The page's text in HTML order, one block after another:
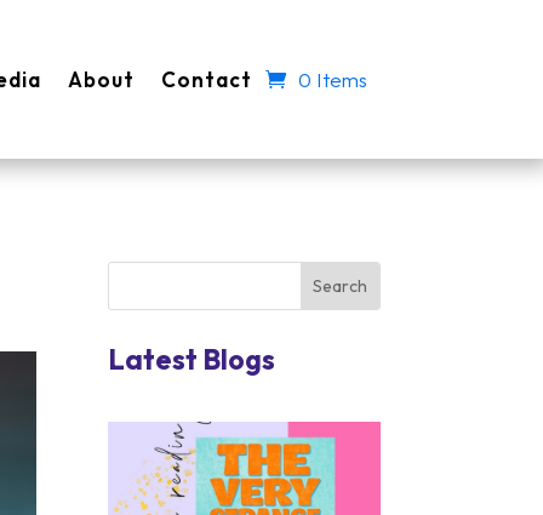
About Contact 0 Items
Latest Blogs